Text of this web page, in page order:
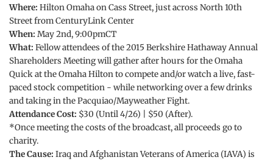
Where: Hilton Omaha on Cass Street, just across North 10th
Street from CenturyLink Center
When: May 2nd, 9:00pmCT
What: Fellow attendees of the 2015 Berkshire Hathaway Annual
Shareholders Meeting will gather after hours for the Omaha
Quick at the Omaha Hilton to compete and/or watch a live, fast-
paced stock competition - while networking over a few drinks
and taking in the Pacquiao/Mayweather Fight.
Attendance Cost: $30 (Until 4/26) | $50 (After).
*Once meeting the costs of the broadcast, all proceeds go to
charity.
The Cause: Iraq and Afghanistan Veterans of America (IAVA) is